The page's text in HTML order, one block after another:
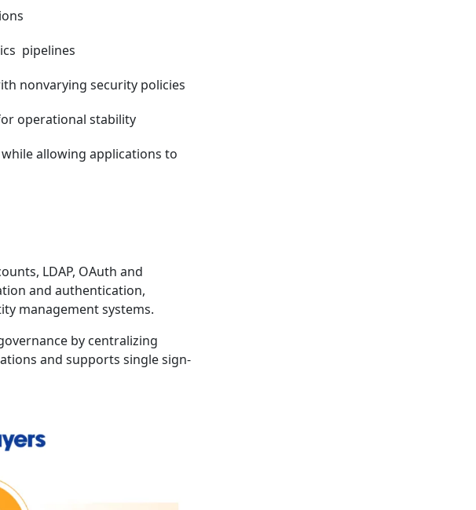
pipelines
nonvarying security policies
operational stability
allowing applications to
LDAP, OAuth and
and authentication,
management systems.
by centralizing
and supports single sign-